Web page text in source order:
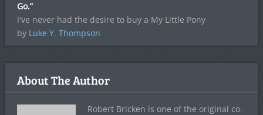
Go.”
I've never had the desire to buy a My Little Pony
by Luke Y. Thompson
About The Author
Robert Bricken is one of the original co-